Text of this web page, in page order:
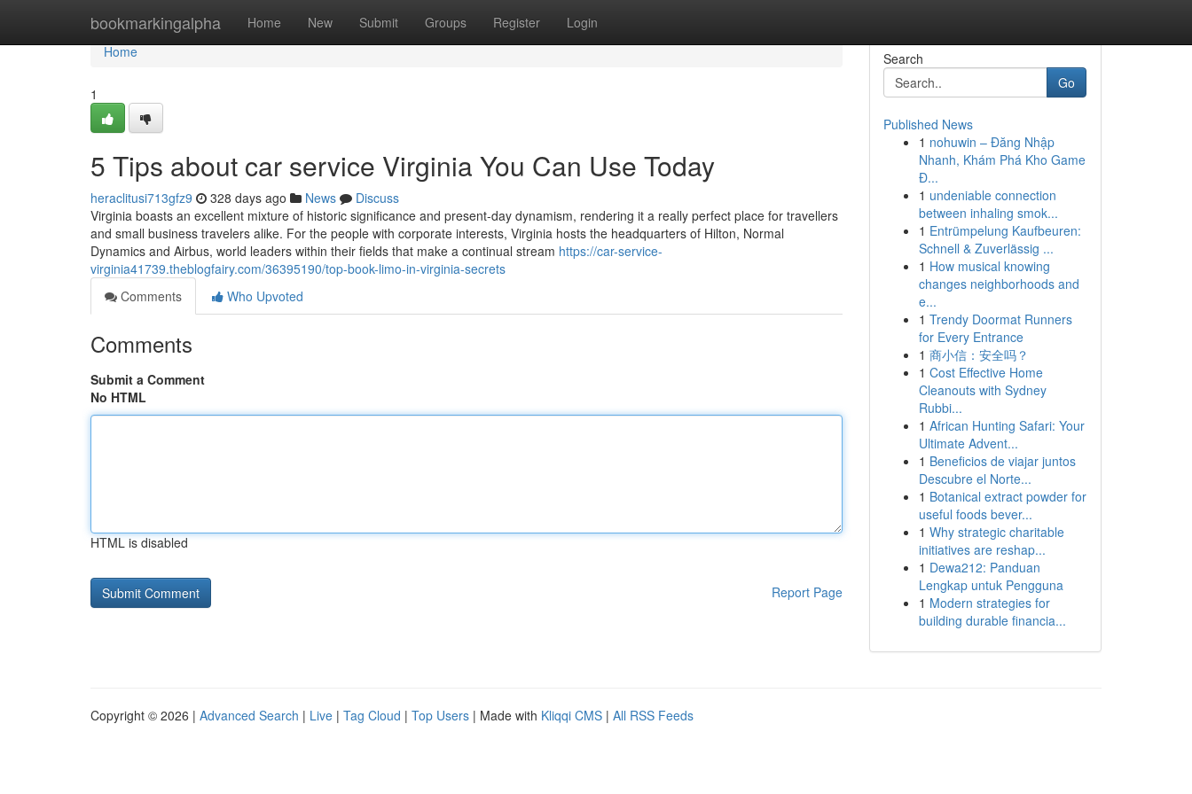
bookmarkingalpha Home New Submit Groups Register Login
Home
Home
1
5 Tips about car service Virginia You Can Use Today
heraclitusi713gfz9 328 days ago News
Discuss
Virginia boasts an excellent mixture of historic significance and present-day dynamism, rendering it a really perfect place for travellers
and small business travelers alike. For the people with corporate interests, Virginia hosts the headquarters of Hilton, Normal
Dynamics and Airbus, world leaders within their fields that make a continual stream https://car-service-
virginia41739.theblogfairy.com/36395190/top-book-limo-in-virginia-secrets
Comments
Who Upvoted
Comments
Submit a Comment
No HTML
HTML is disabled
Report Page
Search
Go
Published News
1 nohuwin – Đăng Nhập
Nhanh, Khám Phá Kho Game
Đ...
1 undeniable connection
between inhaling smok...
1 Entrümpelung Kaufbeuren:
Schnell & Zuverlässig ...
1 How musical knowing
changes neighborhoods and
e...
1 Trendy Doormat Runners
for Every Entrance
1 商小信：安全吗？
1 Cost Effective Home
Cleanouts with Sydney
Rubbi...
1 African Hunting Safari: Your
Ultimate Advent...
1 Beneficios de viajar juntos
Descubre el Norte...
1 Botanical extract powder for
useful foods bever...
1 Why strategic charitable
initiatives are reshap...
1 Dewa212: Panduan
Lengkap untuk Pengguna
1 Modern strategies for
building durable financia...
Copyright © 2026 | Advanced Search | Live | Tag Cloud | Top Users | Made with Kliqqi CMS | All RSS Feeds